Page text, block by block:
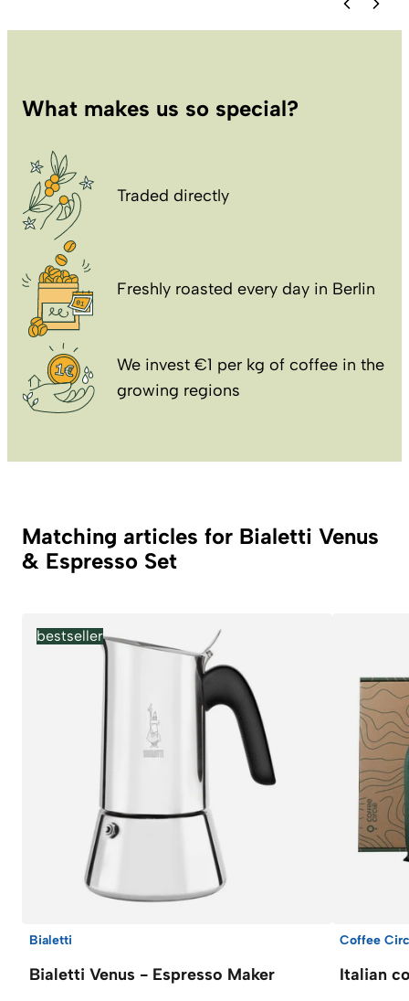
What makes us so special?
Traded directly
Freshly roasted every day in Berlin
We invest €1 per kg of coffee in the
growing regions
Matching articles for Bialetti Venus
& Espresso Set
bestseller
Bialetti
Bialetti Venus - Espresso Maker
Coffee
Italian